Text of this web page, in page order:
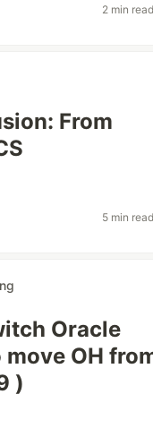
2 min read
From
5 min read
Oracle
OH
)